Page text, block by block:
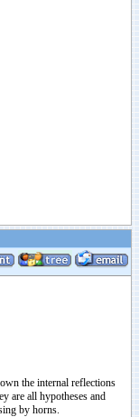
the internal reflections
are all hypotheses and
by horns.